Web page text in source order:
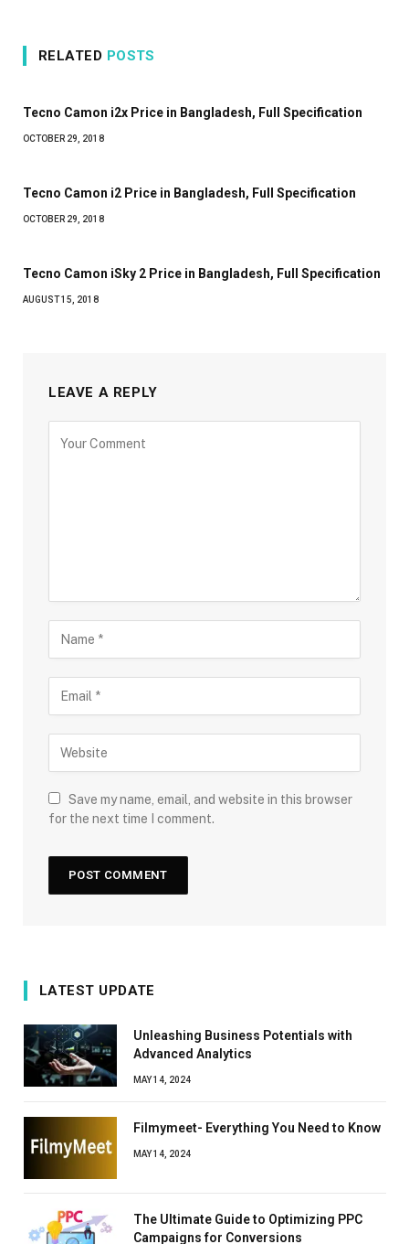
RELATED POSTS
Tecno Camon i2x Price in Bangladesh, Full Specification
OCTOBER 29, 2018
Tecno Camon i2 Price in Bangladesh, Full Specification
OCTOBER 29, 2018
Tecno Camon iSky 2 Price in Bangladesh, Full Specification
AUGUST 15, 2018
LEAVE A REPLY
Save my name, email, and website in this browser
for the next time I comment.
LATEST UPDATE
Unleashing Business Potentials with
Advanced Analytics
MAY 14, 2024
Filmymeet- Everything You Need to Know
MAY 14, 2024
The Ultimate Guide to Optimizing PPC
Campaigns for Conversions